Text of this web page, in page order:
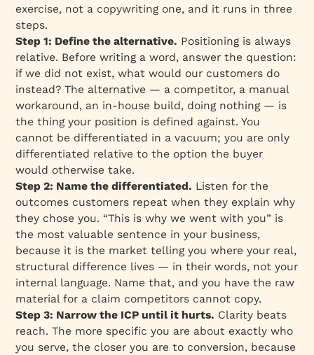
exercise, not a copywriting one, and it runs in three
steps.
Step 1: Define the alternative. Positioning is always
relative. Before writing a word, answer the question:
if we did not exist, what would our customers do
instead? The alternative — a competitor, a manual
workaround, an in-house build, doing nothing — is
the thing your position is defined against. You
cannot be differentiated in a vacuum; you are only
differentiated relative to the option the buyer
would otherwise take.
Step 2: Name the differentiated. Listen for the
outcomes customers repeat when they explain why
they chose you. “This is why we went with you” is
the most valuable sentence in your business,
because it is the market telling you where your real,
structural difference lives — in their words, not your
internal language. Name that, and you have the raw
material for a claim competitors cannot copy.
Step 3: Narrow the ICP until it hurts. Clarity beats
reach. The more specific you are about exactly who
you serve, the closer you are to conversion, because